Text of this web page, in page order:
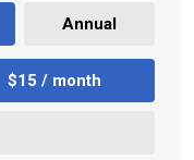
Annual
$15 / month